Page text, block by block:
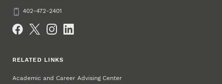
Phone402-472-2401
RELATED LINKS
Academic and Career Advising Center